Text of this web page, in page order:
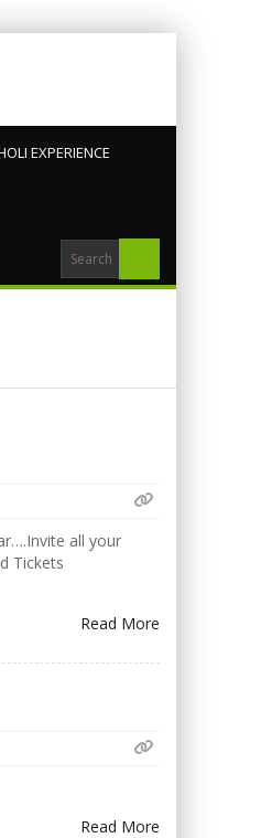
EXPERIENCE
all your
Tickets
Read More
Read More